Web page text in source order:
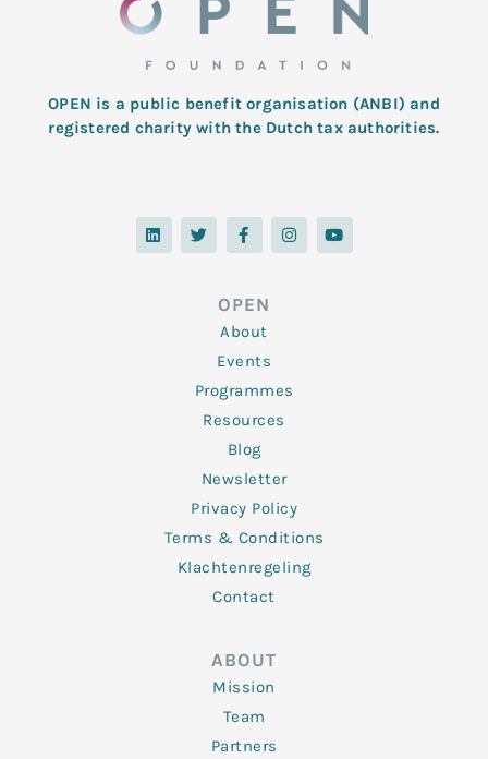
OPEN is a public benefit organisation (ANBI) and
registered charity with the Dutch tax authorities.
L
i
n
T
w
i
F
a
c
o
o
k
-
f
I
n
s
Y
o
u
OPEN
About
Events
Programmes
Resources
Blog
Newsletter
Privacy Policy
Terms & Conditions
Klachtenregeling
Contact
ABOUT
Mission
Team
Partners